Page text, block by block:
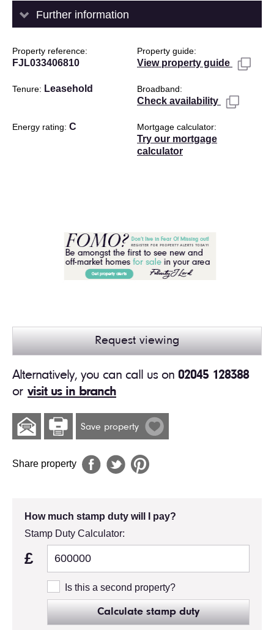
Further information
Property reference
FJL033406810
Property guide
View property guide
Tenure Leasehold Broadband
Check availability
Energy rating C Mortgage calculator
Try our mortgage
calculator
Request viewing
Alternatively, you can call us on 02045 128388
or visit us in branch
Save property
Share property
How much stamp duty will I pay?
Stamp Duty Calculator:
£
Is this a second property?
Calculate stamp duty